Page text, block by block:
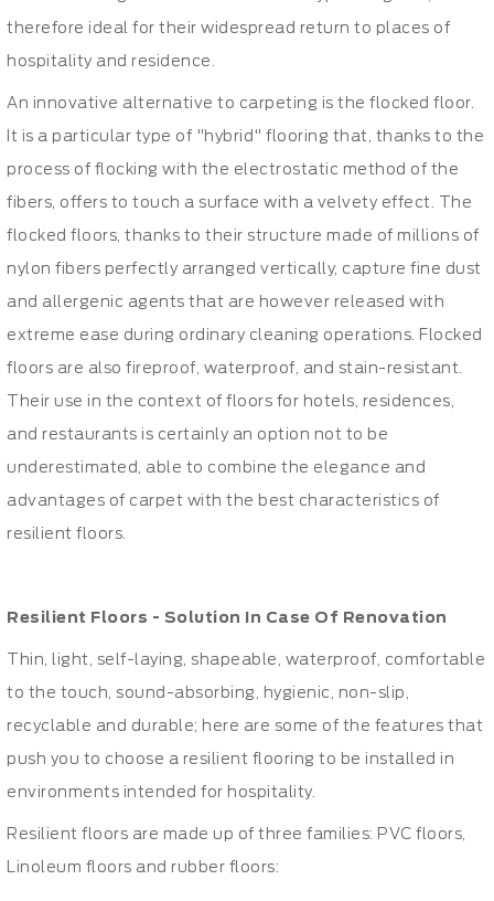
therefore ideal for their widespread return to places of
hospitality and residence.
An innovative alternative to carpeting is the flocked floor.
It is a particular type of "hybrid" flooring that, thanks to the
process of flocking with the electrostatic method of the
fibers, offers to touch a surface with a velvety effect. The
flocked floors, thanks to their structure made of millions of
nylon fibers perfectly arranged vertically, capture fine dust
and allergenic agents that are however released with
extreme ease during ordinary cleaning operations. Flocked
floors are also fireproof, waterproof, and stain-resistant.
Their use in the context of floors for hotels, residences,
and restaurants is certainly an option not to be
underestimated, able to combine the elegance and
advantages of carpet with the best characteristics of
resilient floors.
Resilient Floors - Solution In Case Of Renovation
Thin, light, self-laying, shapeable, waterproof, comfortable
to the touch, sound-absorbing, hygienic, non-slip,
recyclable and durable; here are some of the features that
push you to choose a resilient flooring to be installed in
environments intended for hospitality.
Resilient floors are made up of three families: PVC floors,
Linoleum floors and rubber floors: